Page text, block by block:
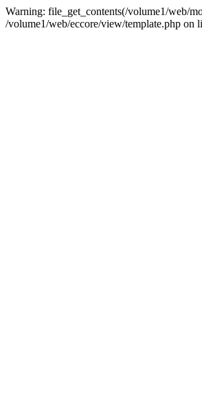
Warning: file_get_contents(/volume1/web/
/volume1/web/eccore/view/template.php on